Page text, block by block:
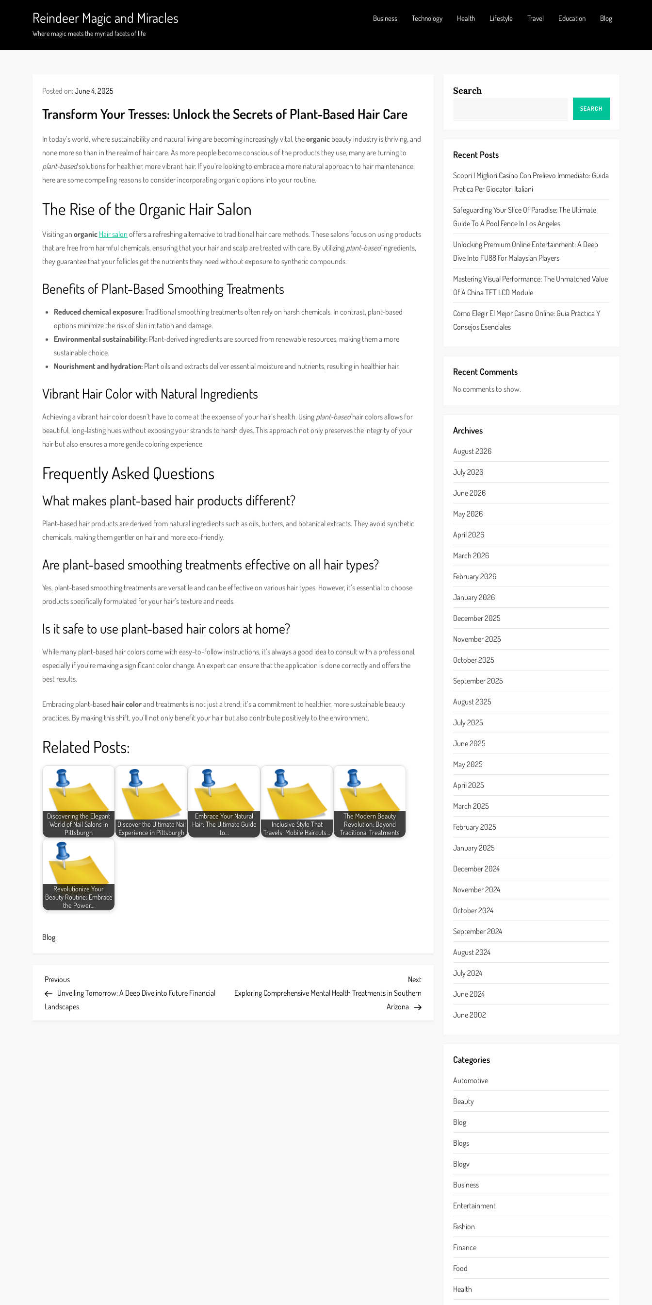
Reindeer Magic and Miracles
Where magic meets the myriad facets of life
Business Technology Health Lifestyle Travel Education Blog
Posted on:June 4, 2025
Transform Your Tresses: Unlock the Secrets of Plant-Based Hair Care
In today’s world, where sustainability and natural living are becoming increasingly vital, theorganic beauty industry is thriving, and
none more so than in the realm of hair care. As more people become conscious of the products they use, many are turning to
plant-basedsolutions for healthier, more vibrant hair. If you’re looking to embrace a more natural approach to hair maintenance,
here are some compelling reasons to consider incorporating organic options into your routine.
The Rise of the Organic Hair Salon
Visiting anorganic Hair salon offers a refreshing alternative to traditional hair care methods. These salons focus on using products
that are free from harmful chemicals, ensuring that your hair and scalp are treated with care. By utilizing plant-basedingredients,
they guarantee that your follicles get the nutrients they need without exposure to synthetic compounds.
Benefits of Plant-Based Smoothing Treatments
Reduced chemical exposure:Traditional smoothing treatments often rely on harsh chemicals. In contrast, plant-based
options minimize the risk of skin irritation and damage.
Environmental sustainability: Plant-derived ingredients are sourced from renewable resources, making them a more
sustainable choice.
Nourishment and hydration: Plant oils and extracts deliver essential moisture and nutrients, resulting in healthier hair.
Vibrant Hair Color with Natural Ingredients
Achieving a vibrant hair color doesn’t have to come at the expense of your hair’s health. Using plant-basedhair colors allows for
beautiful, long-lasting hues without exposing your strands to harsh dyes. This approach not only preserves the integrity of your
hair but also ensures a more gentle coloring experience.
Frequently Asked Questions
What makes plant-based hair products different?
Plant-based hair products are derived from natural ingredients such as oils, butters, and botanical extracts. They avoid synthetic
chemicals, making them gentler on hair and more eco-friendly.
Are plant-based smoothing treatments effective on all hair types?
Yes, plant-based smoothing treatments are versatile and can be effective on various hair types. However, it’s essential to choose
products specifically formulated for your hair’s texture and needs.
Is it safe to use plant-based hair colors at home?
While many plant-based hair colors come with easy-to-follow instructions, it’s always a good idea to consult with a professional,
especially if you’re making a significant color change. An expert can ensure that the application is done correctly and offers the
best results.
Embracing plant-basedhair colorand treatments is not just a trend; it’s a commitment to healthier, more sustainable beauty
practices. By making this shift, you’ll not only benefit your hair but also contribute positively to the environment.
Related Posts:
Discovering the Elegant
World of Nail Salons in
Pittsburgh
Discover the Ultimate Nail
Experience in Pittsburgh
Embrace Your Natural
Hair: The Ultimate Guide
to…
Inclusive Style That
Travels: Mobile Haircuts…
The Modern Beauty
Revolution: Beyond
Traditional Treatments
Revolutionize Your
Beauty Routine: Embrace
the Power…
Blog
P
o
Previous
Post
Previous
Unveiling Tomorrow: A Deep Dive into Future Financial
Landscapes
Next
Post
Next
Exploring Comprehensive Mental Health Treatments in Southern
Arizona
Search
SEARCH
Recent Posts
Scopri I Migliori Casino Con Prelievo Immediato: Guida
Pratica Per Giocatori Italiani
Safeguarding Your Slice Of Paradise: The Ultimate
Guide To A Pool Fence In Los Angeles
Unlocking Premium Online Entertainment: A Deep
Dive Into FU88 For Malaysian Players
Mastering Visual Performance: The Unmatched Value
Of A China TFT LCD Module
Cómo Elegir El Mejor Casino Online: Guía Práctica Y
Consejos Esenciales
Recent Comments
No comments to show.
Archives
August 2026
July 2026
June 2026
May 2026
April 2026
March 2026
February 2026
January 2026
December 2025
November 2025
October 2025
September 2025
August 2025
July 2025
June 2025
May 2025
April 2025
March 2025
February 2025
January 2025
December 2024
November 2024
October 2024
September 2024
August 2024
July 2024
June 2024
June 2002
Categories
Automotive
Beauty
Blog
Blogs
Blogv
Business
Entertainment
Fashion
Finance
Food
Health